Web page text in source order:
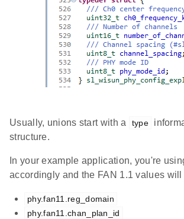
Usually, unions start with a type
structure.
In your example application, you're
accordingly and the FAN 1.1 values
phy.fan11.reg_domain
phy.fan11.chan_plan_id